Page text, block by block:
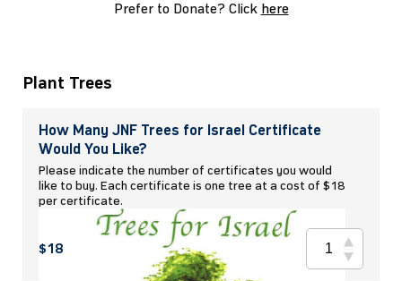
Prefer to Donate? Click here
Plant Trees
How Many JNF Trees for Israel Certificate
Would You Like?
Please indicate the number of certificates you would
like to buy. Each certificate is one tree at a cost of $18
per certificate.
$18